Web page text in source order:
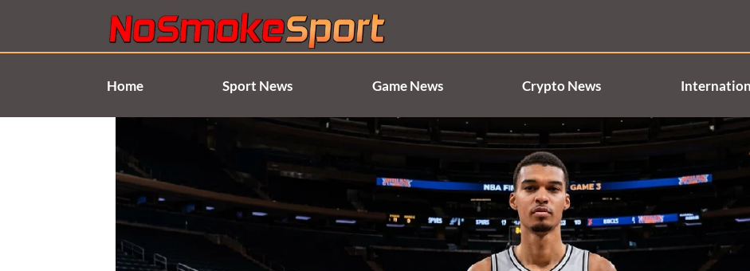
content
Home
Sport News Game News Crypto News